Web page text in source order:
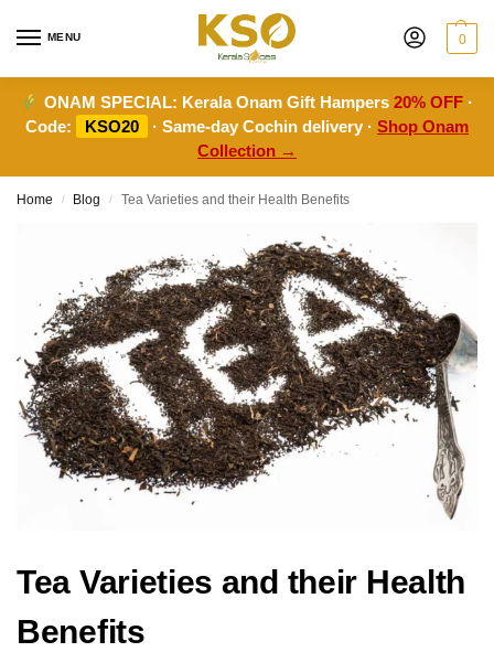
MENU 0
ONAM SPECIAL: Kerala Onam Gift Hampers20% OFF ·
Code:
KSO20 · Same-day Cochin delivery · Shop Onam
Collection →
Home / Blog / Tea Varieties and their Health Benefits
Tea Varieties and their Health
Benefits